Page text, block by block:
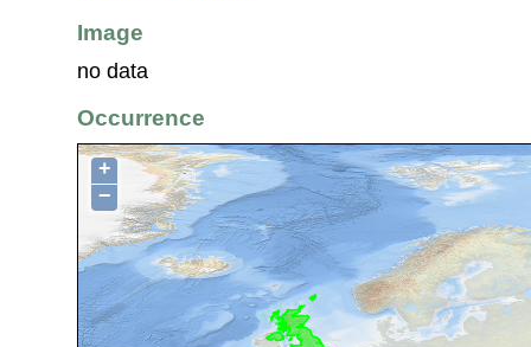
Image
no data
Occurrence
+
−